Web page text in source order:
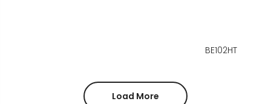
BE102HT
Load More